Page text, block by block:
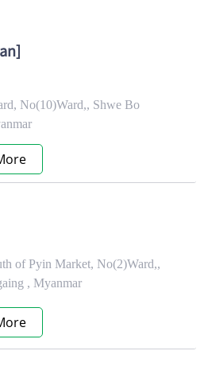
No(10)Ward,, Shwe Bo
of Pyin Market, No(2)Ward,,
, Myanmar